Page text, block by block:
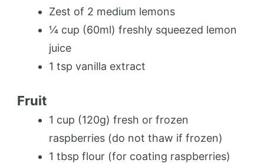
Zest of 2 medium lemons
¼ cup (60ml) freshly squeezed lemon
juice
1 tsp vanilla extract
Fruit
1 cup (120g) fresh or frozen
raspberries (do not thaw if frozen)
1 tbsp flour (for coating raspberries)